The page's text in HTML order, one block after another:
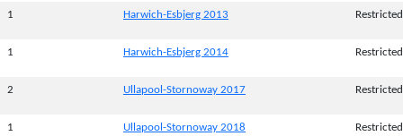
1 Harwich-Esbjerg 2013 Restricted
1 Harwich-Esbjerg 2014 Restricted
2 Ullapool-Stornoway 2017 Restricted
1 Ullapool-Stornoway 2018 Restricted